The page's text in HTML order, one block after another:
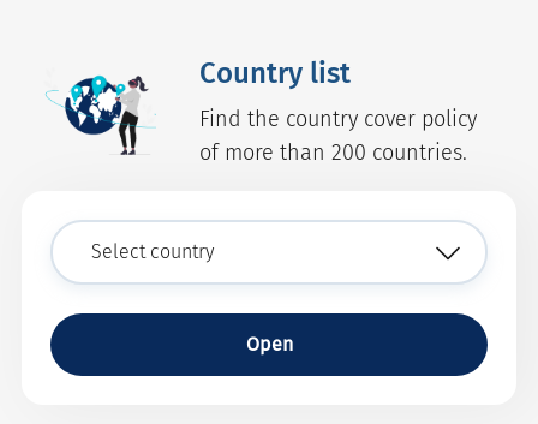
Country list
Find the country cover policy
of more than 200 countries.
Open